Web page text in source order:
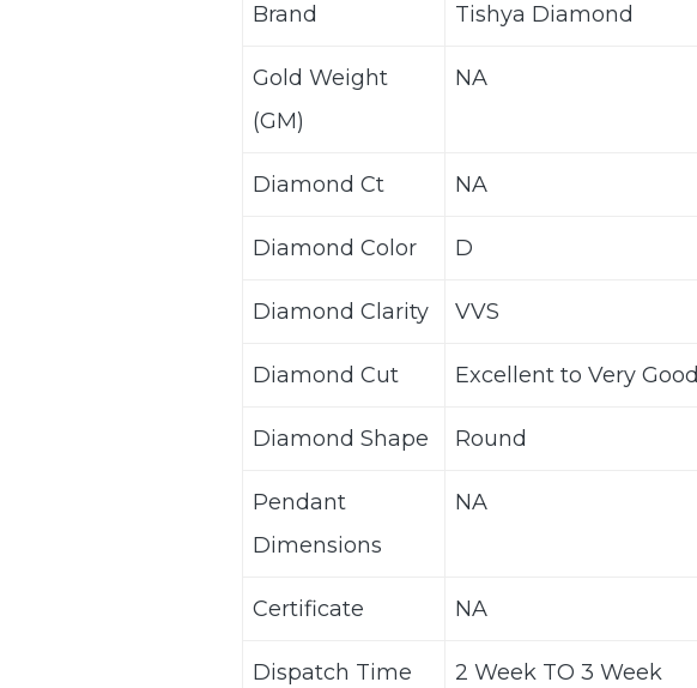
Brand Tishya Diamond
Gold Weight
(GM)
NA
Diamond Ct NA
Diamond Color D
Diamond Clarity VVS
Diamond Cut Excellent to Very Good
Diamond Shape Round
Pendant
Dimensions
NA
Certificate NA
Dispatch Time 2 Week TO 3 Week